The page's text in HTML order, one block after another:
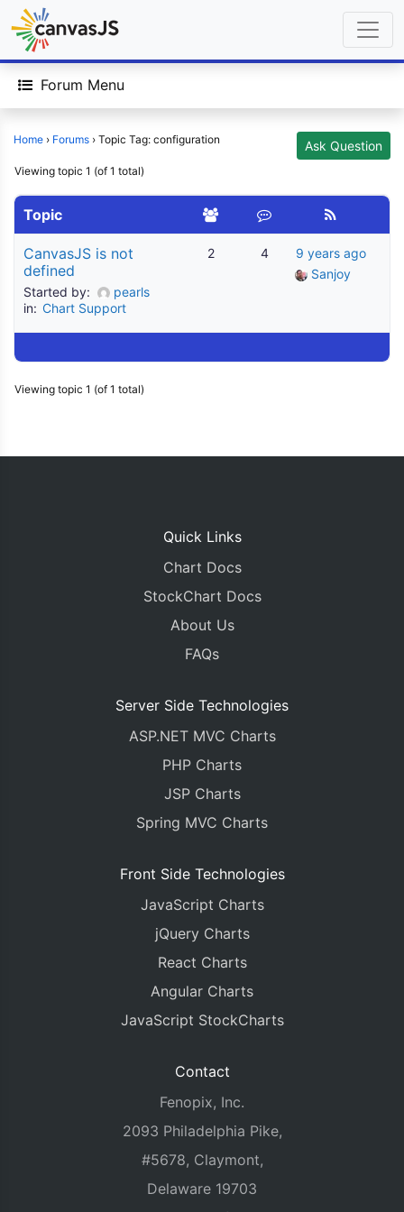
Forum Menu
Home › Forums › Topic Tag: configuration Ask Question
Viewing topic 1 (of 1 total)
Topic
CanvasJS is not
defined
Started by:
pearls
in: Chart Support
2 4
9 years ago
Sanjoy
Viewing topic 1 (of 1 total)
Quick Links
Chart Docs
StockChart Docs
About Us
FAQs
Server Side Technologies
ASP.NET MVC Charts
PHP Charts
JSP Charts
Spring MVC Charts
Front Side Technologies
JavaScript Charts
jQuery Charts
React Charts
Angular Charts
JavaScript StockCharts
Contact
Fenopix, Inc.
2093 Philadelphia Pike,
#5678, Claymont,
Delaware 19703